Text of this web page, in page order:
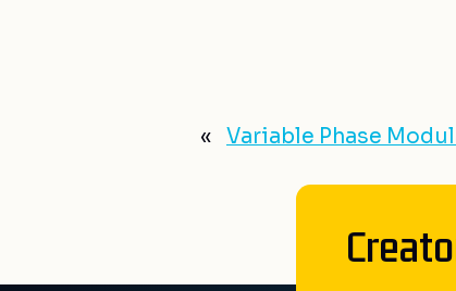
« Variable Phase